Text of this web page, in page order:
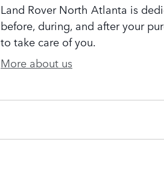
Land Rover North Atlanta is
before, during, and after your
to take care of you.
More about us